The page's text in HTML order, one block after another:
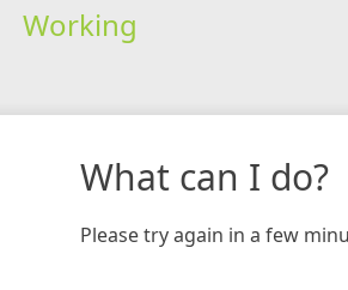
Working
What can I do?
Please try again in a few